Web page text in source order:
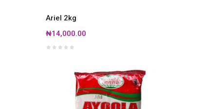
Ariel 2kg
₦14,000.00